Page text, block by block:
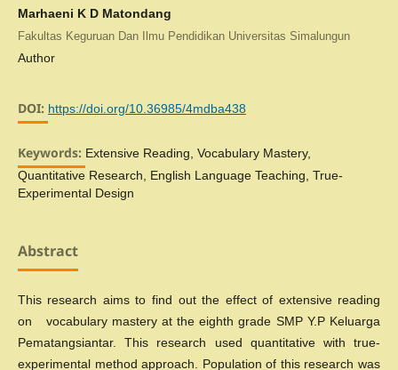
Marhaeni K D Matondang
Fakultas Keguruan Dan Ilmu Pendidikan Universitas Simalungun
Author
DOI: https://doi.org/10.36985/4mdba438
Keywords: Extensive Reading, Vocabulary Mastery,
Quantitative Research, English Language Teaching, True-
Experimental Design
Abstract
This research aims to find out the effect of extensive reading
on vocabulary mastery at the eighth grade SMP Y.P Keluarga
Pematangsiantar. This research used quantitative with true-
experimental method approach. Population of this research was